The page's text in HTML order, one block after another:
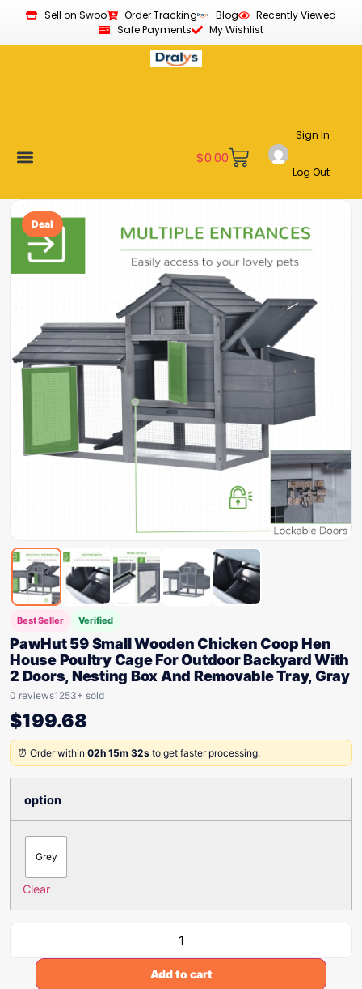
Sell on Swoo Order Tracking Blog
Recently Viewed
Safe Payments
My Wishlist
$0.00
Sign In
Log Out
Deal
Best Seller Verified
PawHut 59 Small Wooden Chicken Coop Hen
House Poultry Cage For Outdoor Backyard With
2 Doors, Nesting Box And Removable Tray, Gray
0 reviews1253+ sold
$199.68
⏰ Order within 02h 15m 32s to get faster processing.
option
Grey
Clear
Add to cart